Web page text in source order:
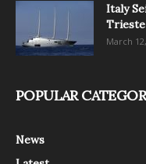
Italy
March
POPULAR
News